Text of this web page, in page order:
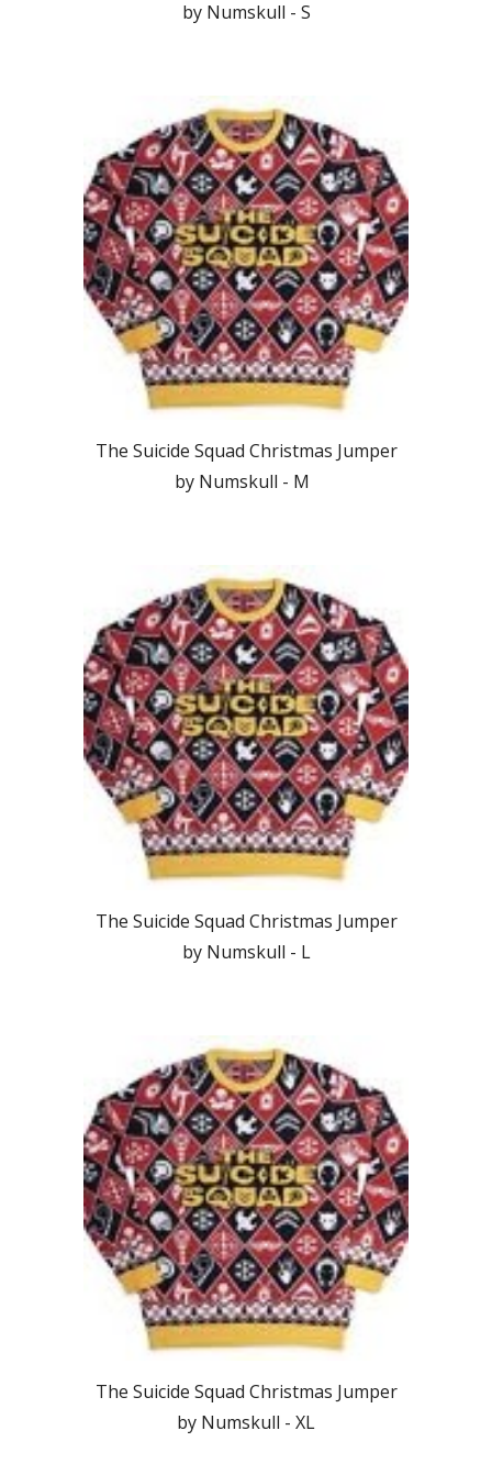
by Numskull - S
The Suicide Squad Christmas Jumper
by Numskull - M
The Suicide Squad Christmas Jumper
by Numskull - L
The Suicide Squad Christmas Jumper
by Numskull - XL